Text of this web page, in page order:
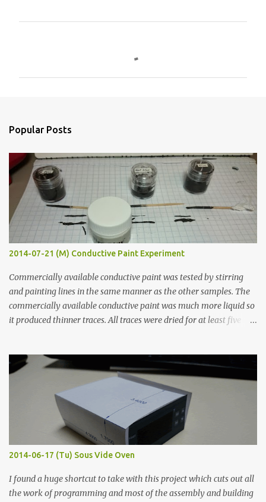
s
Popular Posts
2014-07-21 (M) Conductive Paint Experiment
Commercially available conductive paint was tested by stirring
and painting lines in the same manner as the other samples. The
commercially available conductive paint was much more liquid so
it produced thinner traces. All traces were dried for at least five
width probes. Close-up pictures were taken of each sample using a
macro lens. The lens has a very shallow depth of field which is not
flat so the samples are not entirely visible. Acrylic paint with
graphite powder is the most conductive sample in this experiment
when painted in a line like a circuit trace. Toothpick Thick line
Thin line Glue-All 18.8 KΩ 10.5 KΩ 11.2 KΩ Titebond III 115.1 KΩ 75.2
KΩ 9.9 KΩ Acrylic paint 1.8 KΩ 60 Ω 1.161 KΩ Wire Glue ™ 1.490 KΩ
2014-06-17 (Tu) Sous Vide Oven
I found a huge shortcut to take with this project which cuts out all
the work of programming and most of the assembly and building